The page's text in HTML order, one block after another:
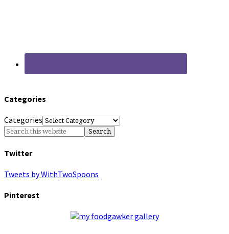
Categories
Categories
Twitter
Tweets by WithTwoSpoons
Pinterest